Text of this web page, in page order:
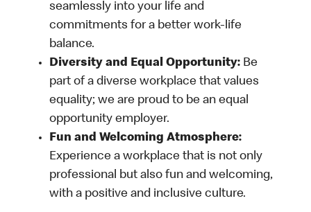
seamlessly into your life and
commitments for a better work-life
balance.
Diversity and Equal Opportunity: Be
part of a diverse workplace that values
equality; we are proud to be an equal
opportunity employer.
Fun and Welcoming Atmosphere:
Experience a workplace that is not only
professional but also fun and welcoming,
with a positive and inclusive culture.